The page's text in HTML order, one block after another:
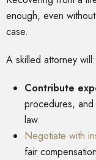
enough, even
case.
A skilled attorney will:
Contribute
procedures,
law.
Negotiate with
fair